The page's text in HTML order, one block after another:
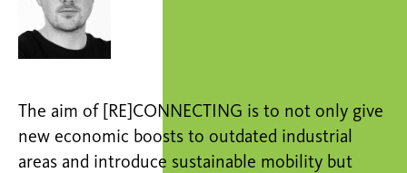
The aim of [RE]CONNECTING is to not only give
new economic boosts to outdated industrial
areas and introduce sustainable mobility but